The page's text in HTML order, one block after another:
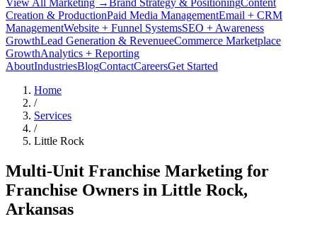
View All Marketing →Brand Strategy & PositioningContent
Creation & ProductionPaid Media ManagementEmail + CRM
ManagementWebsite + Funnel SystemsSEO + Awareness
GrowthLead Generation & RevenueeCommerce Marketplace
GrowthAnalytics + Reporting
AboutIndustriesBlogContactCareersGet Started
Home
/
Services
/
Little Rock
Multi-Unit Franchise Marketing for
Franchise Owners in Little Rock,
Arkansas